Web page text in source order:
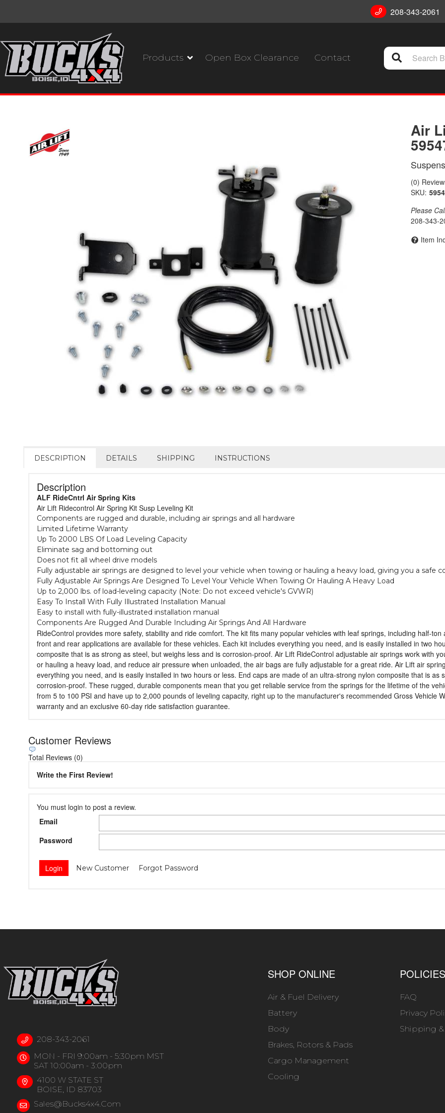
208-343-2061
Products Open Box Clearance Contact
Air
(0)
SKU:
Please
208-343-
Item
DESCRIPTION DETAILS SHIPPING INSTRUCTIONS
Description
ALF RideCntrl Air Spring Kits
Air Lift Ridecontrol Air Spring Kit Susp Leveling Kit
Components are rugged and durable, including air springs and all hardware
Limited Lifetime Warranty
Up To 2000 LBS Of Load Leveling Capacity
Eliminate sag and bottoming out
Does not fit all wheel drive models
Fully adjustable air springs are designed to level your vehicle when towing or hauling a heavy load, giving you a safe
Fully Adjustable Air Springs Are Designed To Level Your Vehicle When Towing Or Hauling A Heavy Load
Up to 2,000 lbs. of load-leveling capacity (Note: Do not exceed vehicle's GVWR)
Easy To Install With Fully Illustrated Installation Manual
Easy to install with fully-illustrated installation manual
Components Are Rugged And Durable Including Air Springs And All Hardware
RideControl provides more safety, stability and ride comfort. The kit fits many popular vehicles with leaf springs, including half-
front and rear applications are available for these vehicles. Each kit includes everything you need, and is easily installed in two
composite that is as strong as steel, but weighs less and is corrosion-proof. Air Lift RideControl adjustable air springs work with
or hauling a heavy load, and reduce air pressure when unloaded, the air bags are fully adjustable for a great ride. Air Lift air
everything you need, and is easily installed in two hours or less. End caps are made of an ultra-strong nylon composite that is as
corrosion-proof. These rugged, durable components mean that you get reliable service from the springs for the lifetime of the
from 5 to 100 PSI and have up to 2,000 pounds of leveling capacity, right up to the manufacturer's recommended Gross Vehicle
warranty and an exclusive 60-day ride satisfaction guarantee.
Customer Reviews
Total Reviews (0)
Write the First Review!
You must login to post a review.
Email
Password
New Customer Forgot Password
208-343-2061
MON - FRI 9:00am - 5:30pm MST
SAT 10:00am - 3:00pm
4100 W STATE ST
BOISE, ID 83703
Sales@bucks4x4.com
SHOP ONLINE
Air & Fuel Delivery
Battery
Body
Brakes, Rotors & Pads
Cargo Management
Cooling
POLICIES
FAQ
Privacy
Shipping